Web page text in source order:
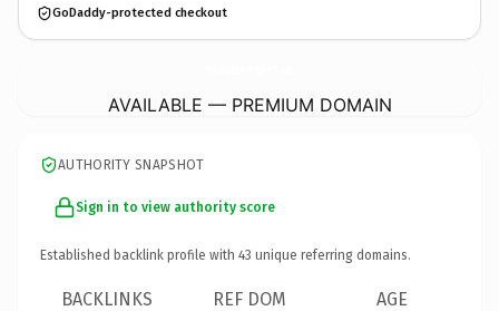
GoDaddy-protected checkout
AVAILABLE — PREMIUM DOMAIN
AUTHORITY SNAPSHOT
Sign in to view authority score
Established backlink profile with 43 unique referring domains.
BACKLINKS REF DOM AGE